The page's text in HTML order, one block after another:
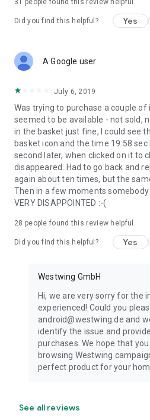
31 people found this review helpful
Did you find this helpful? Yes
A Google user
July 6, 2019
Was trying to purchase a couple
seemed to be available - not sold,
in the basket just fine, I could see
basket icon and the time 19:58
second later, when clicked on it to
disappeared. Had to go back and
again about ten times, but the
Then in a few moments
VERY DISAPPOINTED :-(
28 people found this review helpful
Did you find this helpful? Yes
Westwing GmbH
Hi, we are very sorry for the
experienced! Could you
android@westwing.de and
identify the issue and
purchases. We hope that
browsing Westwing
perfect product for your
See all reviews